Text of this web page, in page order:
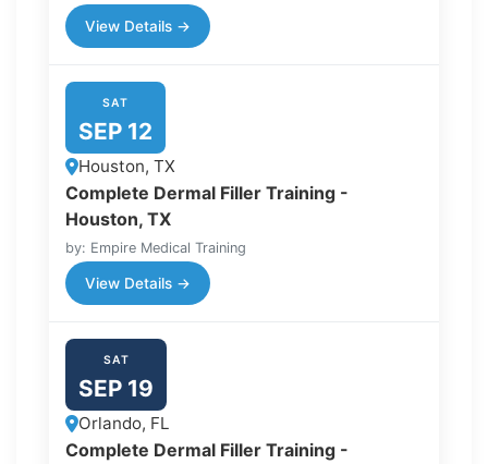
View Details →
SAT
SEP 12
Houston, TX
Complete Dermal Filler Training -
Houston, TX
by: Empire Medical Training
View Details →
SAT
SEP 19
Orlando, FL
Complete Dermal Filler Training -